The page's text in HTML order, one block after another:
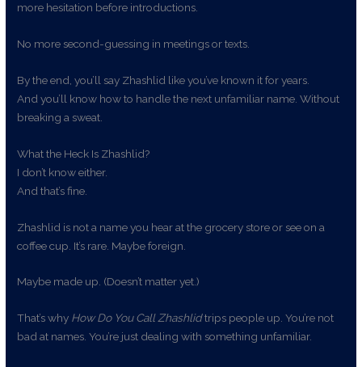
more hesitation before introductions.
No more second-guessing in meetings or texts.
By the end, you’ll say Zhashlid like you’ve known it for years.
And you’ll know how to handle the next unfamiliar name. Without
breaking a sweat.
What the Heck Is Zhashlid?
I don’t know either.
And that’s fine.
Zhashlid is not a name you hear at the grocery store or see on a
coffee cup. It’s rare. Maybe foreign.
Maybe made up. (Doesn’t matter yet.)
That’s why How Do You Call Zhashlidtrips people up. You’re not
bad at names. You’re just dealing with something unfamiliar.